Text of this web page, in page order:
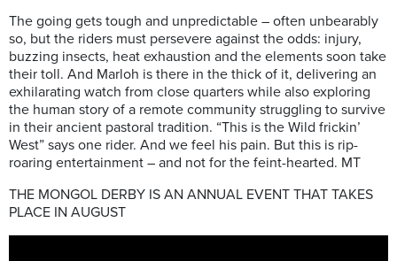
The going gets tough and unpredictable – often unbearably
so, but the riders must persevere against the odds: injury,
buzzing insects, heat exhaustion and the elements soon take
their toll. And Marloh is there in the thick of it, delivering an
exhilarating watch from close quarters while also exploring
the human story of a remote community struggling to survive
in their ancient pastoral tradition. “This is the Wild frickin’
West” says one rider. And we feel his pain. But this is rip-
roaring entertainment – and not for the feint-hearted. MT
THE MONGOL DERBY IS AN ANNUAL EVENT THAT TAKES
PLACE IN AUGUST